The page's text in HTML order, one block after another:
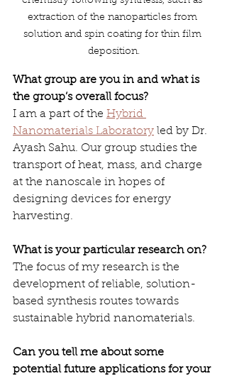
extraction of the nanoparticles from
solution and spin coating for thin film
deposition.
What group are you in and what is
the group’s overall focus?
I am a part of the Hybrid
Nanomaterials Laboratory led by Dr.
Ayash Sahu. Our group studies the
transport of heat, mass, and charge
at the nanoscale in hopes of
designing devices for energy
harvesting.
What is your particular research on?
The focus of my research is the
development of reliable, solution-
based synthesis routes towards
sustainable hybrid nanomaterials.
Can you tell me about some
potential future applications for your